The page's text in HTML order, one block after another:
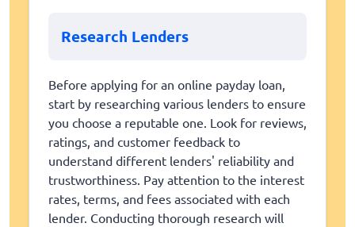
Research Lenders
Before applying for an online payday loan,
start by researching various lenders to ensure
you choose a reputable one. Look for reviews,
ratings, and customer feedback to
understand different lenders' reliability and
trustworthiness. Pay attention to the interest
rates, terms, and fees associated with each
lender. Conducting thorough research will